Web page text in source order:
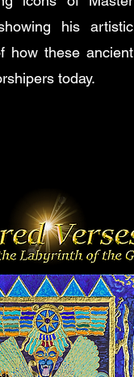
his artistic
how these ancient
today.